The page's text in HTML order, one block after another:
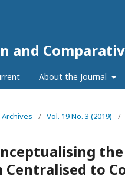
and
About the Journal
Archives / Vol. 19 No. 3 (2019) /
Centralised to